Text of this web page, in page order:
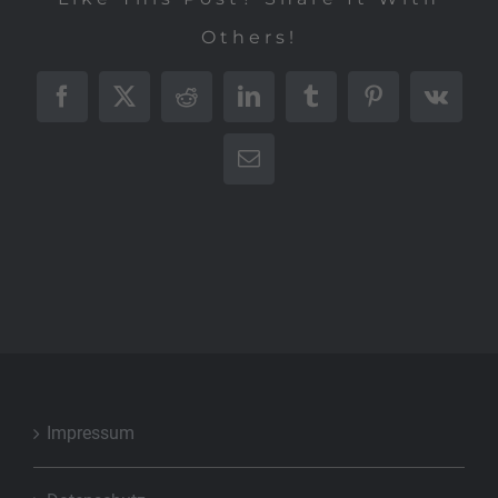
Others!
Facebook
X RedditLinkedInTumblrPinterest
Vk
E-
Impressum